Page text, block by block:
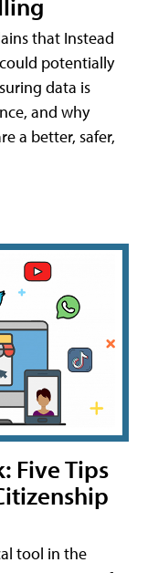
that Instead
potentially
data is
and why
a better, safer,
Five Tips
tool in the